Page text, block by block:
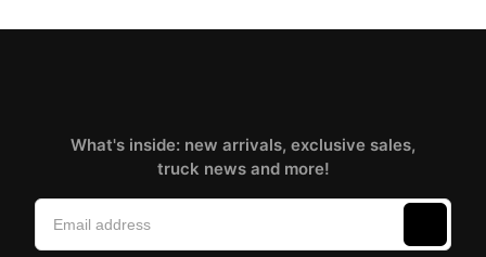
What's inside: new arrivals, exclusive sales,
truck news and more!